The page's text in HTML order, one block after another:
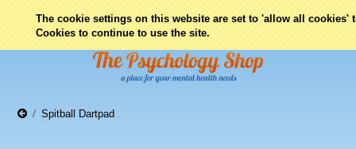
The cookie settings on this website are set to 'allow all cookies'
Cookies to continue to use the site.
0
Spitball Dartpad